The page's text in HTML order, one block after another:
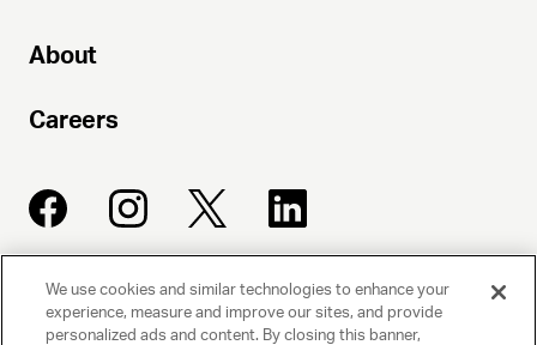
About
Careers
UNITED TALENT AGENCY
Beverly Hills, CA
We use cookies and similar technologies to enhance your
experience, measure and improve our sites, and provide
personalized ads and content. By closing this banner,